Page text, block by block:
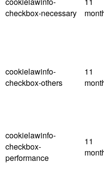
checkbox-necessary
cookielawinfo-
checkbox-others
11
cookielawinfo-
checkbox-
performance
11